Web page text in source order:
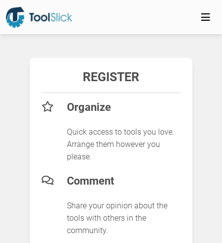
REGISTER
Organize
Quick access to tools you love.
Arrange them however you
please.
Comment
Share your opinion about the
tools with others in the
community.